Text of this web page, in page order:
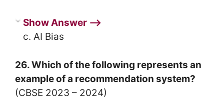
Show Answer ⟶
c. AI Bias
26. Which of the following represents an
example of a recommendation system?
(CBSE 2023 – 2024)